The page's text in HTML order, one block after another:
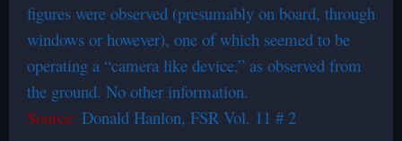
figures were observed (presumably on board, through
windows or however), one of which seemed to be
operating a “camera like device,” as observed from
the ground. No other information.
Source: Donald Hanlon, FSR Vol. 11 # 2